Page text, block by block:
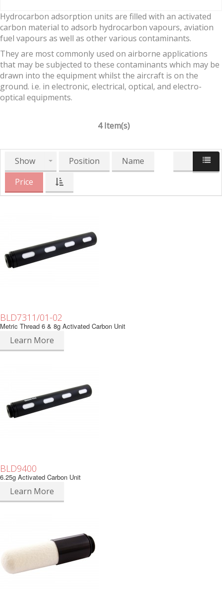
Hydrocarbon adsorption units are filled with an activated
carbon material to adsorb hydrocarbon vapours, aviation
fuel vapours as well as other various contaminants.
They are most commonly used on airborne applications
that may be subjected to these contaminants which may be
drawn into the equipment whilst the aircraft is on the
ground. i.e. in electronic, electrical, optical, and electro-
optical equipments.
4 Item(s)
Show Position
Name
Price
BLD7311/01-02
Metric Thread 6 & 8g Activated Carbon Unit
Learn More
BLD9400
6.25g Activated Carbon Unit
Learn More